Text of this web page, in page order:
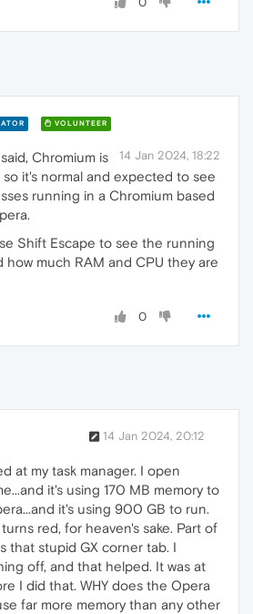
VOLUNTEER
14 Jan 2024, 18:22
Chromium is
it's normal and expected to see
running in a Chromium based
Shift Escape to see the running
how much RAM and CPU they are
0
14 Jan 2024, 20:12
at my task manager. I open
it's using 170 MB memory to
it's using 900 GB to run.
red, for heaven's sake. Part of
that stupid GX corner tab. I
off, and that helped. It was at
I did that. WHY does the Opera
far more memory than any other